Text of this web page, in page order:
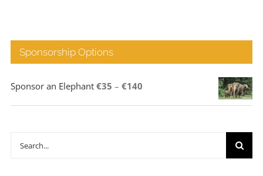
Sponsorship Options
Sponsor an Elephant €35 – €140Price
range:
Search